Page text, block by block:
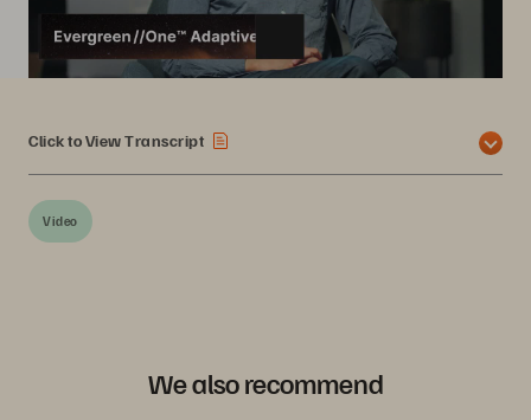
Click to View Transcript
Video
We also recommend